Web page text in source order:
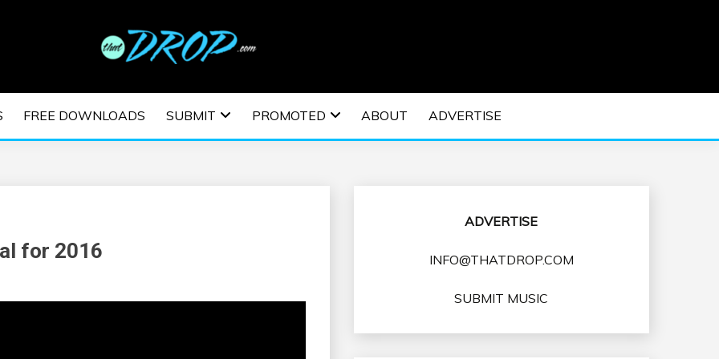
MUSIC | EDM MUSIC | EDM
| EDM EVENTS
FREE DOWNLOADS SUBMIT PROMOTED ABOUT ADVERTISE
for 2016
ADVERTISE
INFO@THATDROP.COM
SUBMIT MUSIC